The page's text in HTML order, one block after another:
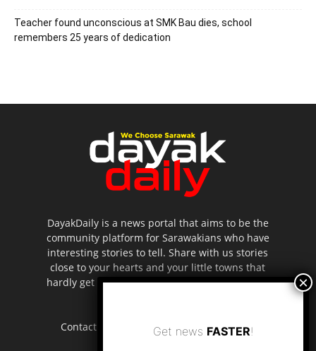
Teacher found unconscious at SMK Bau dies, school
remembers 25 years of dedication
DayakDaily is a news portal that aims to be the
community platform for Sarawakians who have
interesting stories to tell. Share with us stories
close to your hearts and your little towns that
hardly get to be highlighted in the mainstream
Contact us: editor.dayakdaily@gmail.com
Get news FASTER!